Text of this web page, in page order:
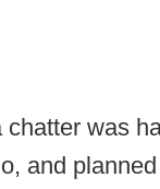
was
and